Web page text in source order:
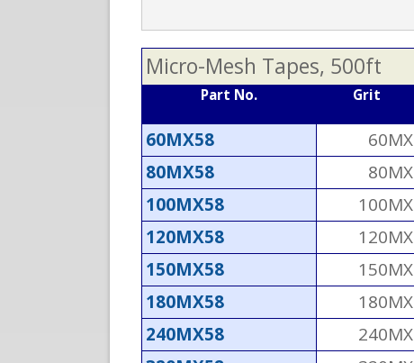
Micro-Mesh Tapes, 500ft
Part No. Grit
60MX58 60MX
80MX58
80MX
100MX58
100MX
120MX58
120MX
150MX58
150MX
180MX58
180MX
240MX58
240MX